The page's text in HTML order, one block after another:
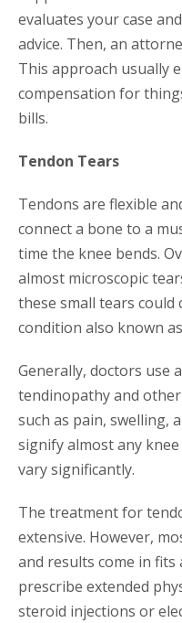
evaluates your case
advice. Then, an
This approach usually
compensation for
bills.
Tendon Tears
Tendons are flexible
connect a bone to a
time the knee bends.
almost microscopic
these small tears
condition also known as
Generally, doctors use
tendinopathy and
such as pain, swelling,
signify almost any
vary significantly.
The treatment for
extensive. However,
and results come in
prescribe extended
steroid injections or